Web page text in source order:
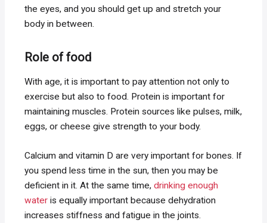
the eyes, and you should get up and stretch your
body in between.
Role of food
With age, it is important to pay attention not only to
exercise but also to food. Protein is important for
maintaining muscles. Protein sources like pulses, milk,
eggs, or cheese give strength to your body.
Calcium and vitamin D are very important for bones. If
you spend less time in the sun, then you may be
deficient in it. At the same time,drinking enough
water is equally important because dehydration
increases stiffness and fatigue in the joints.